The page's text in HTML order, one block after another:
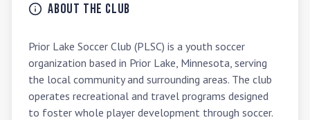
About the Club
Prior Lake Soccer Club (PLSC) is a youth soccer
organization based in Prior Lake, Minnesota, serving
the local community and surrounding areas. The club
operates recreational and travel programs designed
to foster whole player development through soccer.